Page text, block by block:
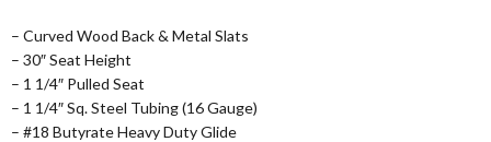
– Curved Wood Back & Metal Slats
– 30″ Seat Height
– 1 1/4″ Pulled Seat
– 1 1/4″ Sq. Steel Tubing (16 Gauge)
– #18 Butyrate Heavy Duty Glide